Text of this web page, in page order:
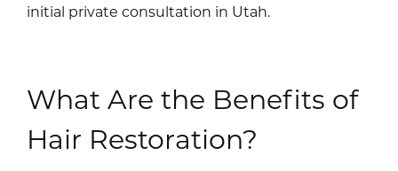
initial private consultation in Utah.
What Are the Benefits of
Hair Restoration?